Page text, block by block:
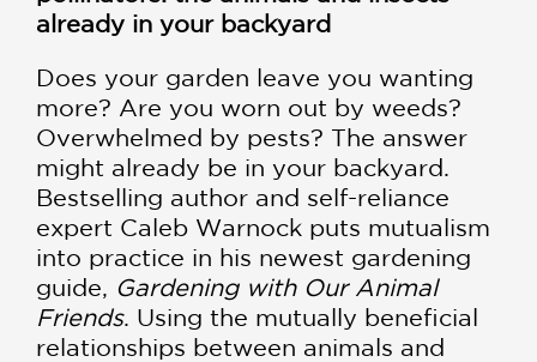
already in your backyard
Does your garden leave you wanting
more? Are you worn out by weeds?
Overwhelmed by pests? The answer
might already be in your backyard.
Bestselling author and self-reliance
expert Caleb Warnock puts mutualism
into practice in his newest gardening
guide, Gardening with Our Animal
Friends. Using the mutually beneficial
relationships between animals and